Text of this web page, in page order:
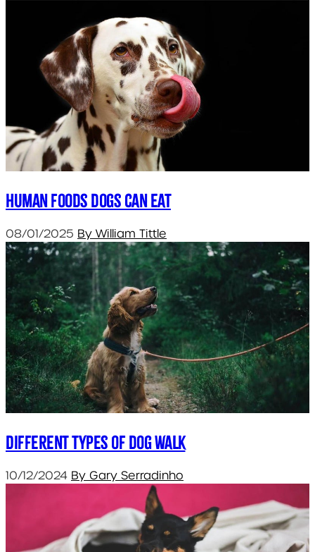
Human foods dogs can eat
08/01/2025 By William Tittle
Different types of dog walk
10/12/2024 By Gary Serradinho